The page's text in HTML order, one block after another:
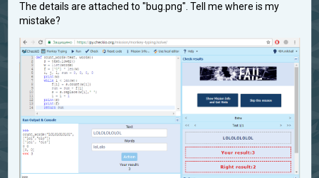
The details are attached to "bug.png". Tell me where is my
mistake?